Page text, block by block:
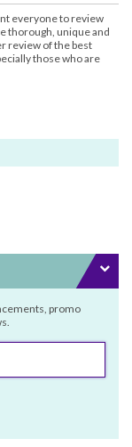
everyone to review
thorough, unique and
review of the best
those who are
promo